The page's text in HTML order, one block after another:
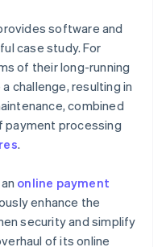
software and
case study. For
of their long-running
challenge, resulting in
combined
payment processing
.
online payment
enhance the
security and simplify
of its online